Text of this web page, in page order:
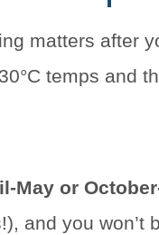
matters after
temps and
May or
and you